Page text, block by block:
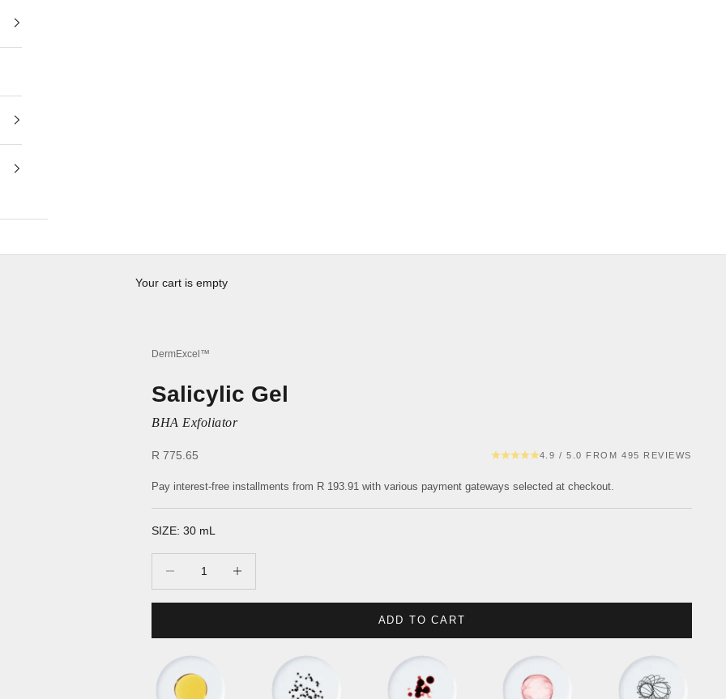
Your cart is empty
DermExcel™
Salicylic Gel
BHA Exfoliator
Sale price
R 775.65 4.9 / 5.0 FROM 495 REVIEWS
Pay interest-free installments from R 193.91 with various payment gateways selected at checkout.
SIZE: 30 mL
ADD TO CART